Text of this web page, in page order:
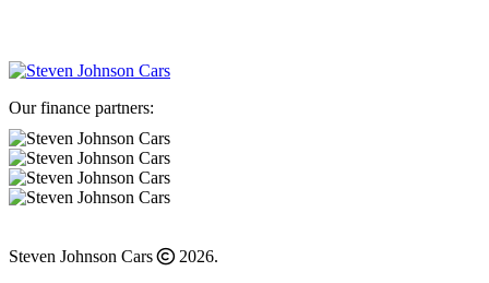
Our finance partners:
Steven Johnson Cars 2026.